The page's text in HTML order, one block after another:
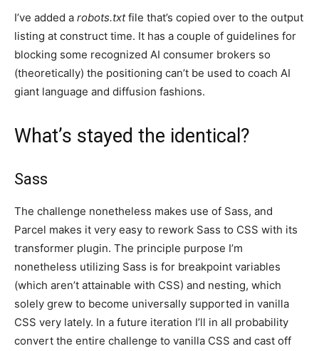
I’ve added a robots.txtfile that’s copied over to the output
listing at construct time. It has a couple of guidelines for
blocking some recognized AI consumer brokers so
(theoretically) the positioning can’t be used to coach AI
giant language and diffusion fashions.
What’s stayed the identical?
Sass
The challenge nonetheless makes use of Sass, and
Parcel makes it very easy to rework Sass to CSS with its
transformer plugin. The principle purpose I’m
nonetheless utilizing Sass is for breakpoint variables
(which aren’t attainable with CSS) and nesting, which
solely grew to become universally supported in vanilla
CSS very lately. In a future iteration I’ll in all probability
convert the entire challenge to vanilla CSS and cast off